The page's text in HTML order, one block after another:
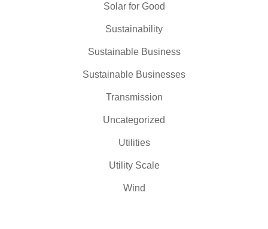
Solar for Good
Sustainability
Sustainable Business
Sustainable Businesses
Transmission
Uncategorized
Utilities
Utility Scale
Wind